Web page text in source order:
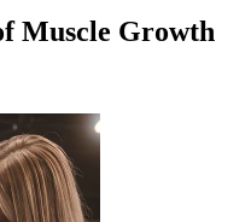
Muscle Growth